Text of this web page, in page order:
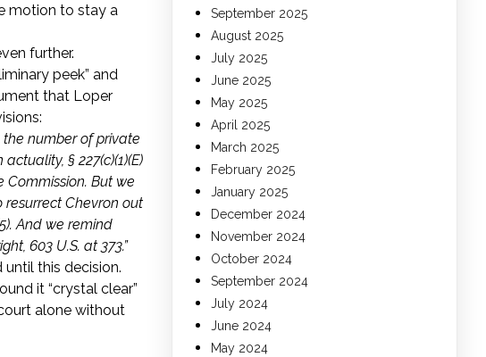
motion to stay a
further.
peek” and
that Loper
the number of private
§ 227(c)(1)(E)
But we
resurrect Chevron out
And we remind
603 U.S. at 373.”
this decision.
it “crystal clear”
alone without
September 2025
August 2025
July 2025
June 2025
May 2025
April 2025
March 2025
February 2025
January 2025
December 2024
November 2024
October 2024
September 2024
July 2024
June 2024
May 2024